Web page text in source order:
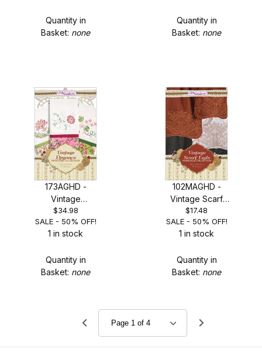
Quantity in
Basket: none
Quantity in
Basket: none
173AGHD -
Vintage
Elegance - SALE
50% OFF!
$34.98
SALE - 50% OFF!
1 in stock
Quantity in
Basket: none
102MAGHD -
Vintage Scarf
Ends - SALE
50% OFF!
$17.48
SALE - 50% OFF!
1 in stock
Quantity in
Basket: none